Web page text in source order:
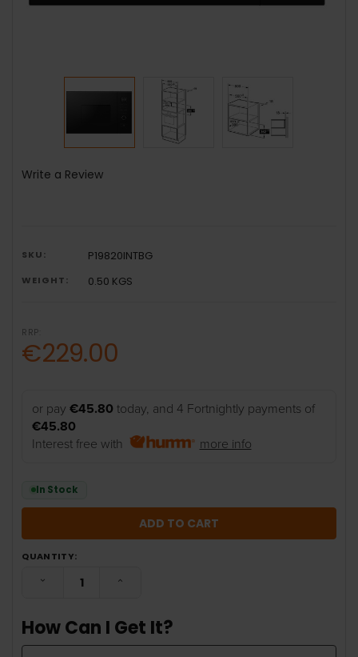
Write a Review
SKU: P19820INTBG
WEIGHT: 0.50 KGS
RRP:
€229.00
or pay€45.80 today, and 4 Fortnightly payments of
€45.80
Interest free with
more info
In Stock
QUANTITY:
DECREASE QUANTITY:INCREASE QUANTITY:
How Can I Get It?